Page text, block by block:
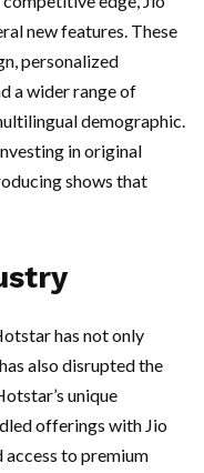
new features. These
personalized
a wider range of
demographic.
in original
shows that
has not only
also disrupted the
unique
offerings with Jio
access to premium